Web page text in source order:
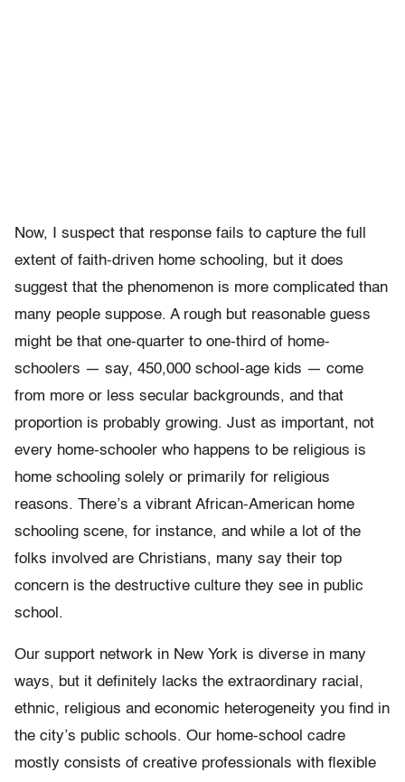
Now, I suspect that response fails to capture the full
extent of faith-driven home schooling, but it does
suggest that the phenomenon is more complicated than
many people suppose. A rough but reasonable guess
might be that one-quarter to one-third of home-
schoolers — say, 450,000 school-age kids — come
from more or less secular backgrounds, and that
proportion is probably growing. Just as important, not
every home-schooler who happens to be religious is
home schooling solely or primarily for religious
reasons. There’s a vibrant African-American home
schooling scene, for instance, and while a lot of the
folks involved are Christians, many say their top
concern is the destructive culture they see in public
school.
Our support network in New York is diverse in many
ways, but it definitely lacks the extraordinary racial,
ethnic, religious and economic heterogeneity you find in
the city’s public schools. Our home-school cadre
mostly consists of creative professionals with flexible